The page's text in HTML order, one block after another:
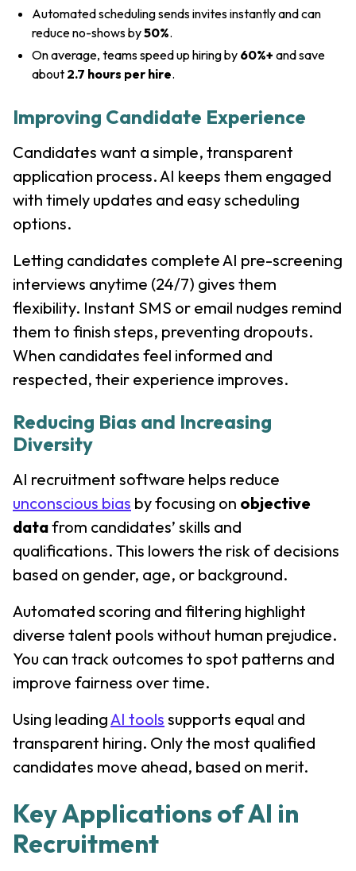
Automated scheduling sends invites instantly and can
reduce no-shows by50%.
On average, teams speed up hiring by 60%+ and save
about 2.7 hours per hire.
Improving Candidate Experience
Candidates want a simple, transparent
application process. AI keeps them engaged
with timely updates and easy scheduling
options.
Letting candidates complete AI pre-screening
interviews anytime (24/7) gives them
flexibility. Instant SMS or email nudges remind
them to finish steps, preventing dropouts.
When candidates feel informed and
respected, their experience improves.
Reducing Bias and Increasing
Diversity
AI recruitment software helps reduce
unconscious bias by focusing on objective
datafrom candidates’ skills and
qualifications. This lowers the risk of decisions
based on gender, age, or background.
Automated scoring and filtering highlight
diverse talent pools without human prejudice.
You can track outcomes to spot patterns and
improve fairness over time.
Using leading AI tools supports equal and
transparent hiring. Only the most qualified
candidates move ahead, based on merit.
Key Applications of AI in
Recruitment